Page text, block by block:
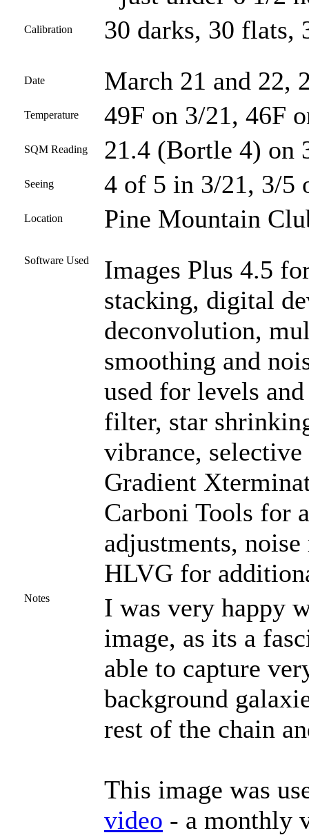
Calibration 30 darks, 30 flats,
Date March 21 and 22,
Temperature 49F on 3/21, 46F
SQM Reading 21.4 (Bortle 4) on
Seeing 4 of 5 in 3/21, 3/5
Location Pine Mountain
Software Used
Images Plus 4.5
stacking, digital
deconvolution,
smoothing and
used for levels
filter, star
vibrance,
Gradient
Carboni Tools for
adjustments,
HLVG for
Notes
I was very happy
image, as its a
able to capture
background
rest of the chain
This image was
video - a monthly